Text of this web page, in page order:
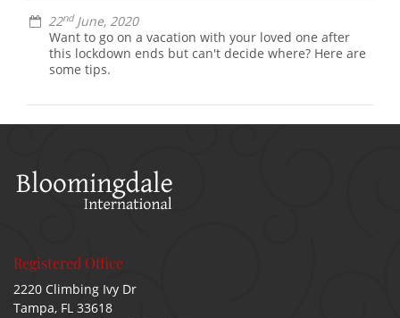
22ndJune, 2020
Want to go on a vacation with your loved one after
this lockdown ends but can't decide where? Here are
some tips.
Registered Office
2220 Climbing Ivy Dr
Tampa, FL 33618